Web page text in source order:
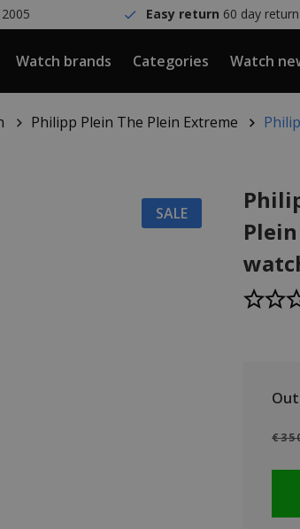
Easy return 60 day
Watch brands Categories Watch
Philipp Plein The Plein Extreme
SALE